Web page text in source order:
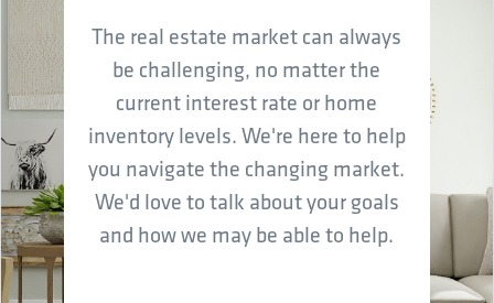
The real estate market can always
be challenging, no matter the
current interest rate or home
inventory levels. We're here to help
you navigate the changing market.
We'd love to talk about your goals
and how we may be able to help.